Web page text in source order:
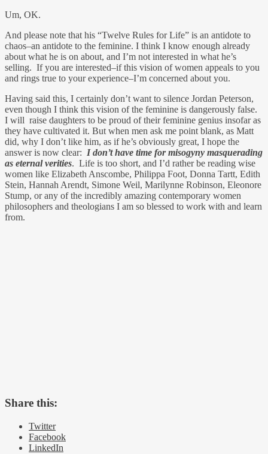
Um, OK.
And please note that his “Twelve Rules for Life” is an antidote to
chaos–an antidote to the feminine. I think I know enough already
about what he is on about, and I’m not interested in what he’s
selling. If you are interested–if this vision of women appeals to you
and rings true to your experience–I’m concerned about you.
Having said this, I certainly don’t want to silence Jordan Peterson,
even though I think this vision of the feminine is dangerously false.
I will raise daughters to be proud of their feminine genius insofar as
they have cultivated it. But when men ask me point blank, as Matt
did, why I don’t like him, as if he’s obviously great, I hope the
answer is now clear: I don’t have time for misogyny masquerading
as eternal verities. Life is too short, and I’d rather be reading wise
women like Elizabeth Anscombe, Philippa Foot, Donna Tartt, Edith
Stein, Hannah Arendt, Simone Weil, Marilynne Robinson, Eleonore
Stump, or any of the incredibly amazing contemporary women
philosophers and theologians I am so blessed to work with and learn
from.
Share this:
Twitter
Facebook
LinkedIn